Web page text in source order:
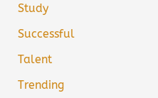
Study
Successful
Talent
Trending